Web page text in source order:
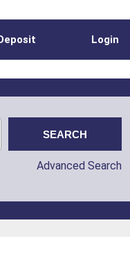
Login
Advanced Search